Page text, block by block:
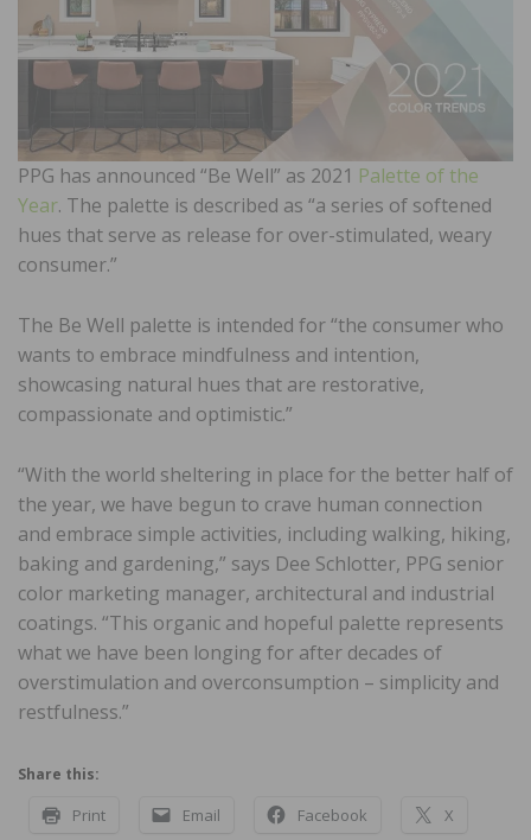
PPG has announced “Be Well” as 2021 Palette of the
Year. The palette is described as “a series of softened
hues that serve as release for over-stimulated, weary
consumer.”
The Be Well palette is intended for “the consumer who
wants to embrace mindfulness and intention,
showcasing natural hues that are restorative,
compassionate and optimistic.”
“With the world sheltering in place for the better half of
the year, we have begun to crave human connection
and embrace simple activities, including walking, hiking,
baking and gardening,” says Dee Schlotter, PPG senior
color marketing manager, architectural and industrial
coatings. “This organic and hopeful palette represents
what we have been longing for after decades of
overstimulation and overconsumption – simplicity and
restfulness.”
Share this:
Print Email Facebook X